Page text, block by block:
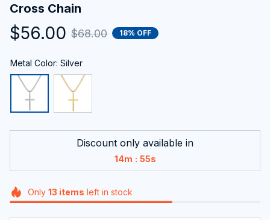
Cross Chain
$56.00 $68.00 18% OFF
Metal Color: Silver
Discount only available in
14m : 54s
Only 13 items left in stock